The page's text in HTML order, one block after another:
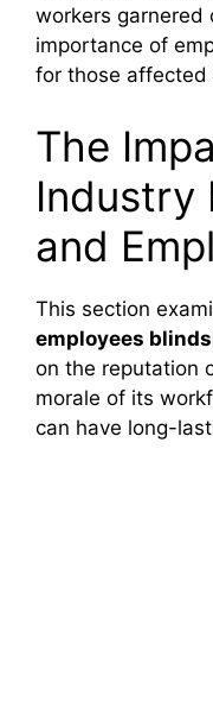
workers garnered
importance of
for those affected
The
Industry
and
This section
employees
on the reputation
morale of its
can have long-